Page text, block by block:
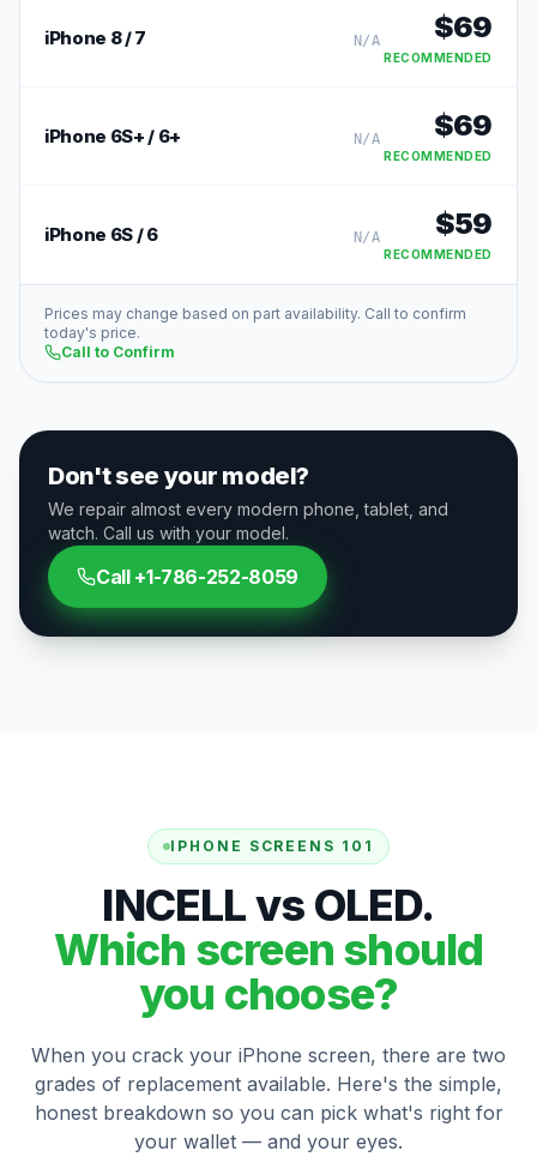
iPhone 8 / 7 N/A $69
RECOMMENDED
iPhone 6S+ / 6+ N/A $69
RECOMMENDED
iPhone 6S / 6 N/A $59
RECOMMENDED
Prices may change based on part availability. Call to confirm
today's price.
Call to Confirm
Don't see your model?
We repair almost every modern phone, tablet, and
watch. Call us with your model.
Call +1-786-252-8059
IPHONE SCREENS 101
INCELL vs OLED.
Which screen should
you choose?
When you crack your iPhone screen, there are two
grades of replacement available. Here's the simple,
honest breakdown so you can pick what's right for
your wallet — and your eyes.